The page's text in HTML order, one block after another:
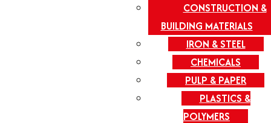
CONSTRUCTION &
BUILDING MATERIALS
IRON & STEEL
CHEMICALS
PULP & PAPER
PLASTICS &
POLYMERS